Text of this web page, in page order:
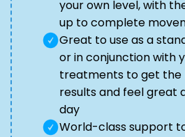
your own level, with
up to complete
Great to use as a
or in conjunction with
treatments to get the
results and feel great
day
World-class support